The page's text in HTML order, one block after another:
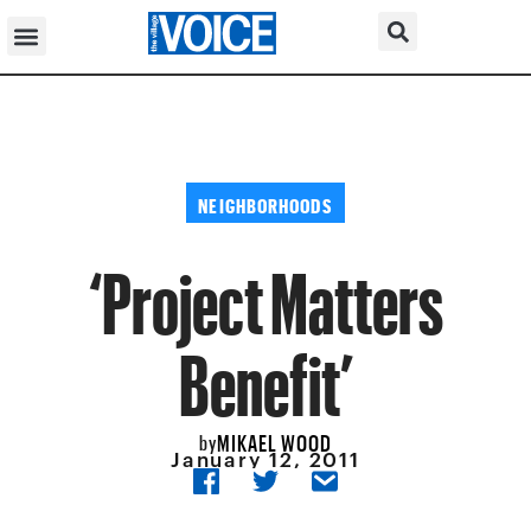
NEIGHBORHOODS
‘Project Matters
Benefit’
byMIKAEL WOOD
January 12, 2011